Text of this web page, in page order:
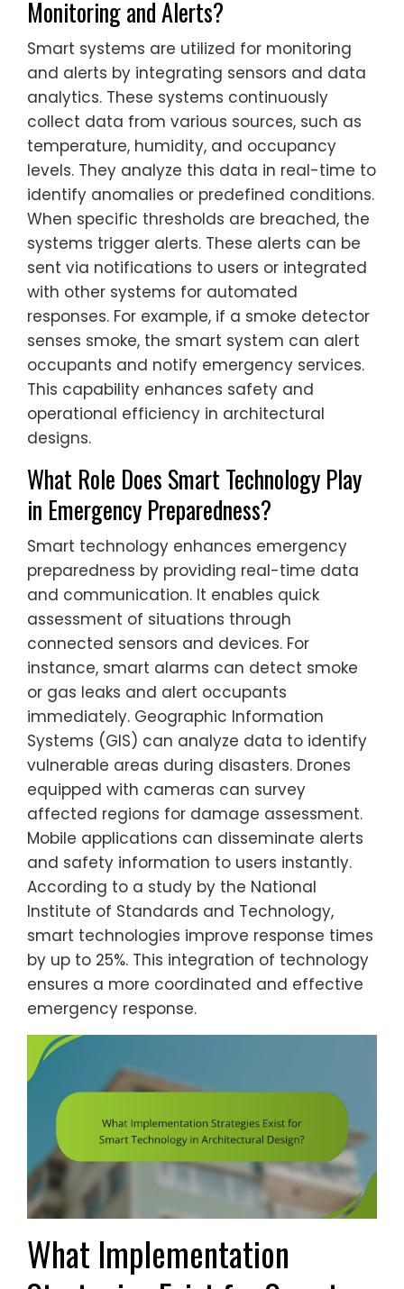
Monitoring and Alerts?
Smart systems are utilized for monitoring
and alerts by integrating sensors and data
analytics. These systems continuously
collect data from various sources, such as
temperature, humidity, and occupancy
levels. They analyze this data in real-time to
identify anomalies or predefined conditions.
When specific thresholds are breached, the
systems trigger alerts. These alerts can be
sent via notifications to users or integrated
with other systems for automated
responses. For example, if a smoke detector
senses smoke, the smart system can alert
occupants and notify emergency services.
This capability enhances safety and
operational efficiency in architectural
designs.
What Role Does Smart Technology Play
in Emergency Preparedness?
Smart technology enhances emergency
preparedness by providing real-time data
and communication. It enables quick
assessment of situations through
connected sensors and devices. For
instance, smart alarms can detect smoke
or gas leaks and alert occupants
immediately. Geographic Information
Systems (GIS) can analyze data to identify
vulnerable areas during disasters. Drones
equipped with cameras can survey
affected regions for damage assessment.
Mobile applications can disseminate alerts
and safety information to users instantly.
According to a study by the National
Institute of Standards and Technology,
smart technologies improve response times
by up to 25%. This integration of technology
ensures a more coordinated and effective
emergency response.
What Implementation